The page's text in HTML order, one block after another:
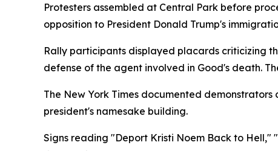
Protesters assembled at Central Park before
opposition to President Donald Trump's
Rally participants displayed placards criticizing
defense of the agent involved in Good's death.
The New York Times documented
president's namesake building.
Signs reading "Deport Kristi Noem Back to Hell,"